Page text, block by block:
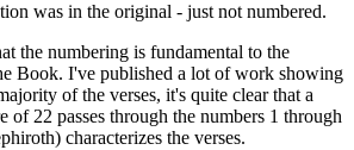
was in the original - just not numbered.
the numbering is fundamental to the
Book. I've published a lot of work showing
of the verses, it's quite clear that a
of 22 passes through the numbers 1 through
characterizes the verses.